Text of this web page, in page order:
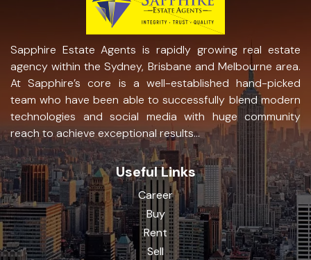
Sapphire Estate Agents is rapidly growing real estate
agency within the Sydney, Brisbane and Melbourne area.
At Sapphire’s core is a well-established hand-picked
team who have been able to successfully blend modern
technologies and social media with huge community
reach to achieve exceptional results...
Useful Links
Career
Buy
Rent
Sell